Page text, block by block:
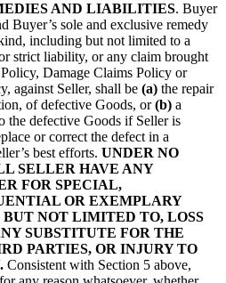
AND LIABILITIES. Buyer
Buyer’s sole and exclusive remedy
including but not limited to a
strict liability, or any claim brought
Damage Claims Policy or
against Seller, shall be (a) the repair
of defective Goods, or(b) a
the defective Goods if Seller is
or correct the defect in a
best efforts. UNDER NO
SELLER HAVE ANY
FOR SPECIAL,
OR EXEMPLARY
NOT LIMITED TO, LOSS
SUBSTITUTE FOR THE
PARTIES, OR INJURY TO
Consistent with Section 5 above,